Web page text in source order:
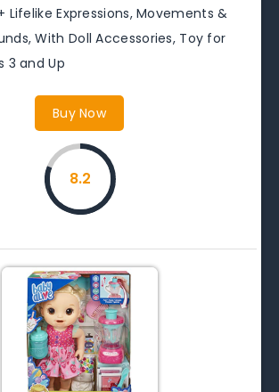
Lifelike Expressions, Movements &
With Doll Accessories, Toy for
3 and Up
Buy Now
8.2